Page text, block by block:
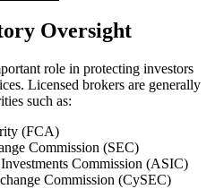
Oversight
role in protecting investors
Licensed brokers are generally
such as:
(FCA)
Commission (SEC)
Commission (ASIC)
Commission (CySEC)